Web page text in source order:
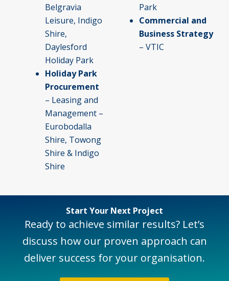
Belgravia
Leisure, Indigo
Shire,
Daylesford
Holiday Park
Holiday Park
Procurement
– Leasing and
Management –
Eurobodalla
Shire, Towong
Shire & Indigo
Shire
Park
Commercial and
Business Strategy
– VTIC
Start Your Next Project
Ready to achieve similar results? Let’s
discuss how our proven approach can
deliver success for your organisation.